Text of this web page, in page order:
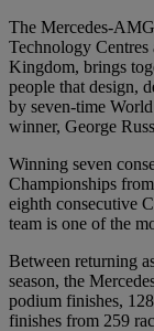
The Mercedes-
Technology
Kingdom, brings
people that design,
by seven-time
winner, George
Winning seven
Championships
eighth consecutive
team is one of the
Between returning
season, the
podium finishes,
finishes from 259